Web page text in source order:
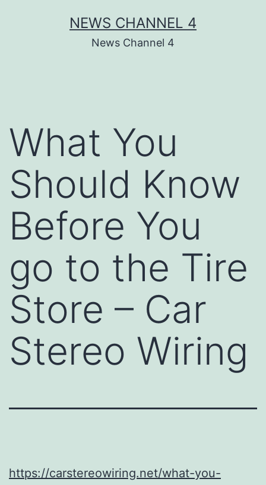
NEWS CHANNEL 4
News Channel 4
What You
Should Know
Before You
go to the Tire
Store – Car
Stereo Wiring
https://carstereowiring.net/what-you-